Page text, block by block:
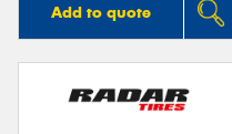
Add to quote